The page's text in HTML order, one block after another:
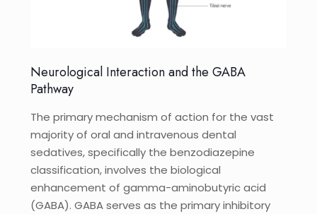
Neurological Interaction and the GABA
Pathway
The primary mechanism of action for the vast
majority of oral and intravenous dental
sedatives, specifically the benzodiazepine
classification, involves the biological
enhancement of gamma-aminobutyric acid
(GABA). GABA serves as the primary inhibitory